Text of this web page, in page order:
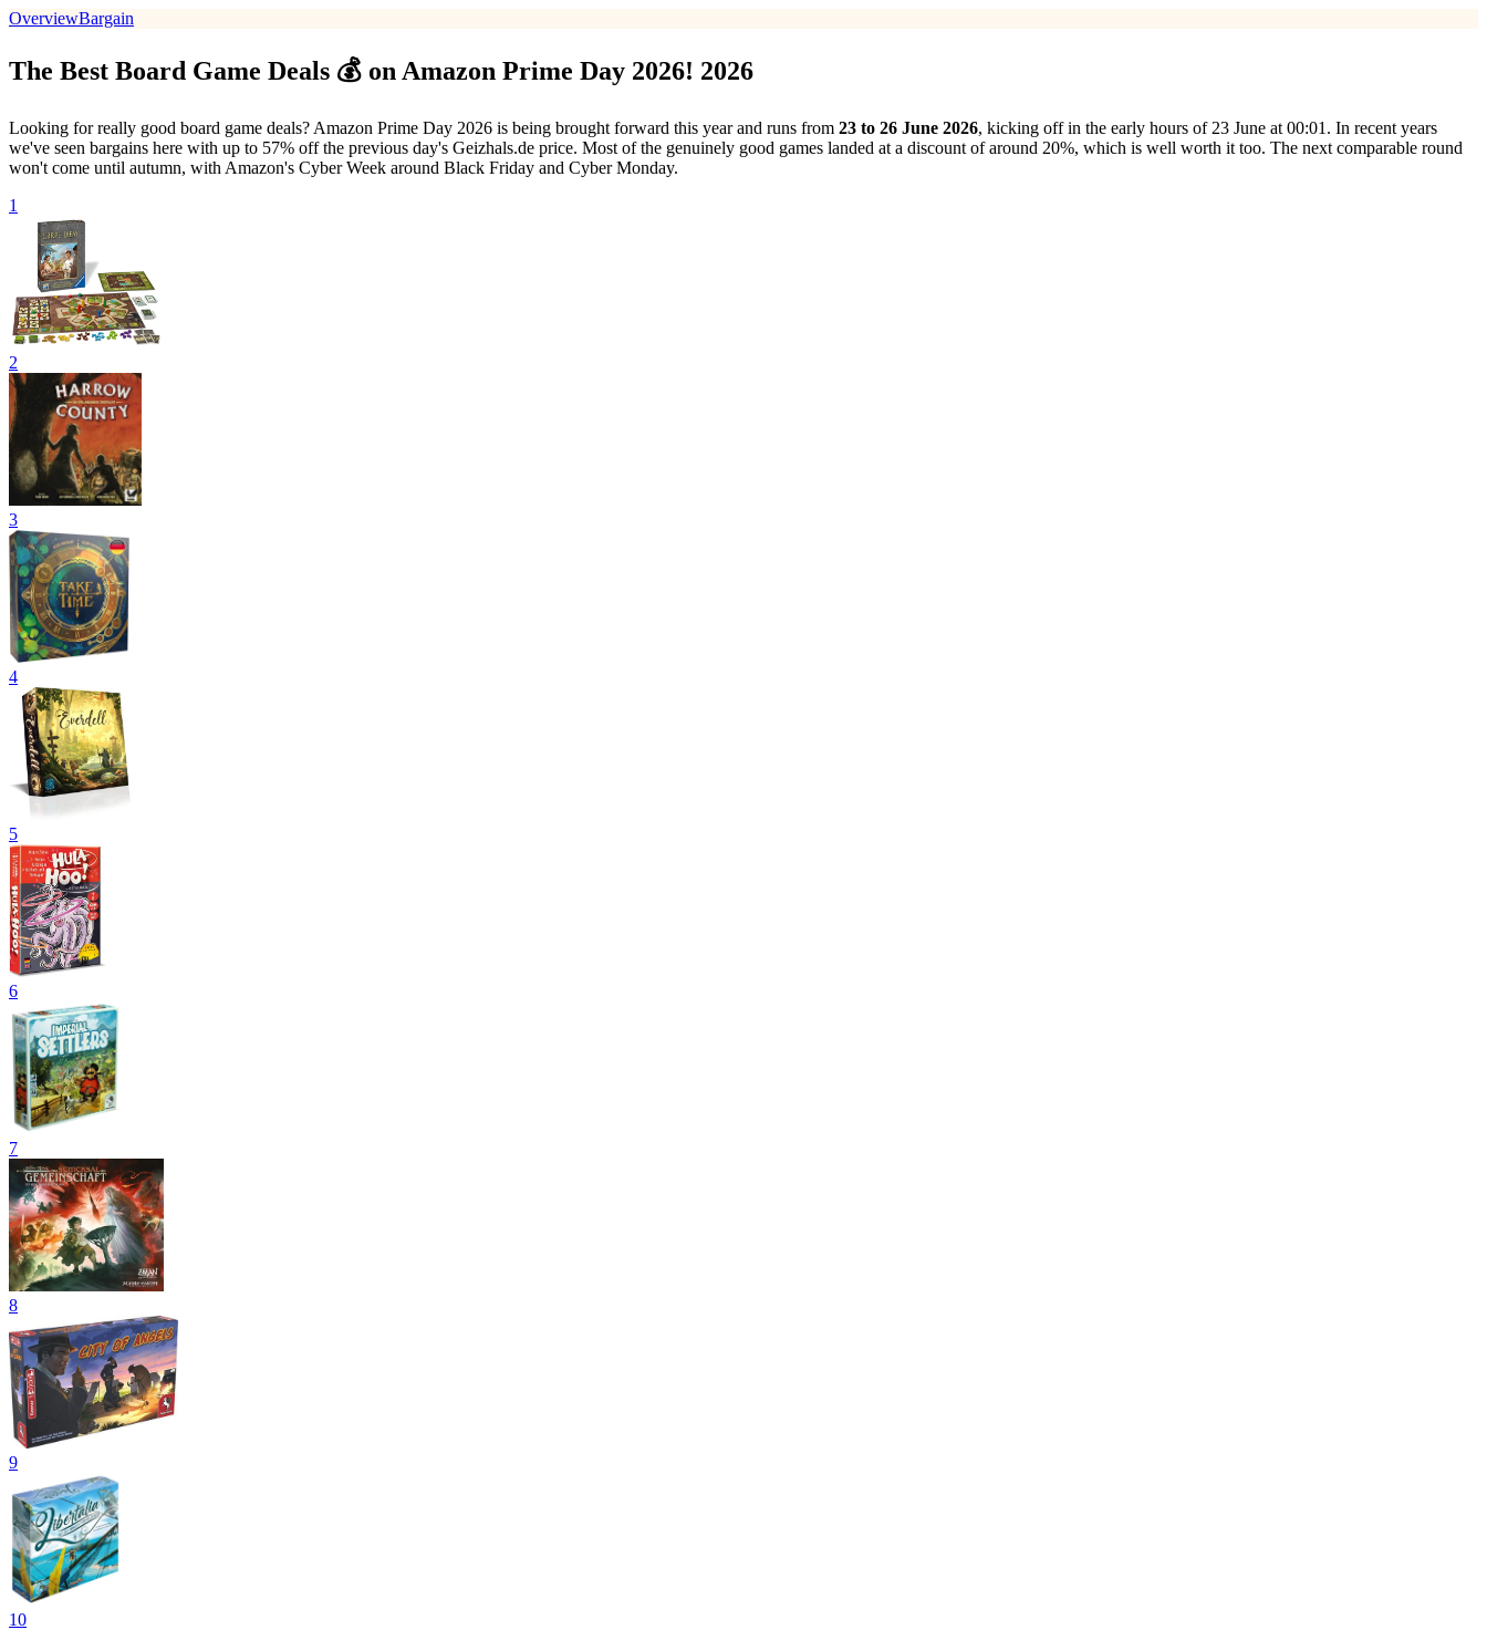
OverviewBargain
The Best Board Game Deals 💰 on Amazon Prime Day 2026! 2026
Looking for really good board game deals? Amazon Prime Day 2026 is being brought forward this year and runs from 23 to 26 June 2026, kicking off in the early hours of 23 June at 00:01. In recent years
we've seen bargains here with up to 57% off the previous day's Geizhals.de price. Most of the genuinely good games landed at a discount of around 20%, which is well worth it too. The next comparable round
won't come until autumn, with Amazon's Cyber Week around Black Friday and Cyber Monday.
1
2
3
4
5
6
7
8
9
10